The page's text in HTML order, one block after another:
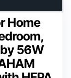
Home
56W